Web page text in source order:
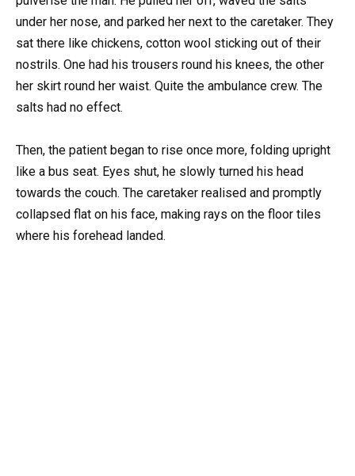
under her nose, and parked her next to the caretaker. They
sat there like chickens, cotton wool sticking out of their
nostrils. One had his trousers round his knees, the other
her skirt round her waist. Quite the ambulance crew. The
salts had no effect.
Then, the patient began to rise once more, folding upright
like a bus seat. Eyes shut, he slowly turned his head
towards the couch. The caretaker realised and promptly
collapsed flat on his face, making rays on the floor tiles
where his forehead landed.